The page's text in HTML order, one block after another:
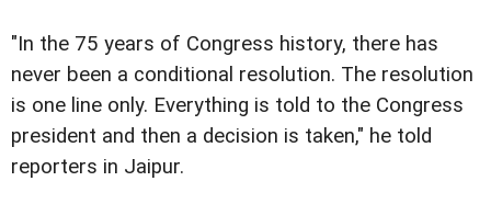
"In the 75 years of Congress history, there has
never been a conditional resolution. The resolution
is one line only. Everything is told to the Congress
president and then a decision is taken," he told
reporters in Jaipur.